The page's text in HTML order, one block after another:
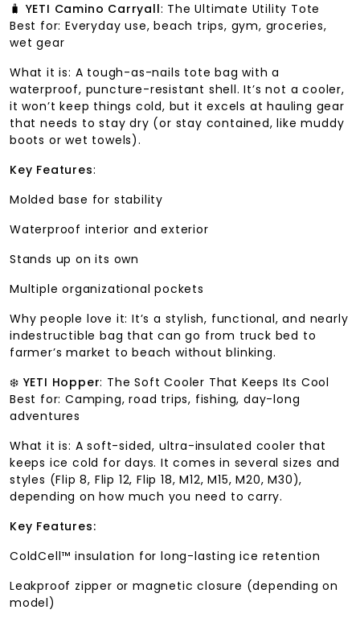
🧳 YETI Camino Carryall: The Ultimate Utility Tote
Best for: Everyday use, beach trips, gym, groceries,
wet gear
What it is: A tough-as-nails tote bag with a
waterproof, puncture-resistant shell. It’s not a cooler,
it won’t keep things cold, but it excels at hauling gear
that needs to stay dry (or stay contained, like muddy
boots or wet towels).
Key Features:
Molded base for stability
Waterproof interior and exterior
Stands up on its own
Multiple organizational pockets
Why people love it: It’s a stylish, functional, and nearly
indestructible bag that can go from truck bed to
farmer’s market to beach without blinking.
❄️ YETI Hopper: The Soft Cooler That Keeps Its Cool
Best for: Camping, road trips, fishing, day-long
adventures
What it is: A soft-sided, ultra-insulated cooler that
keeps ice cold for days. It comes in several sizes and
styles (Flip 8, Flip 12, Flip 18, M12, M15, M20, M30),
depending on how much you need to carry.
Key Features:
ColdCell™ insulation for long-lasting ice retention
Leakproof zipper or magnetic closure (depending on
model)